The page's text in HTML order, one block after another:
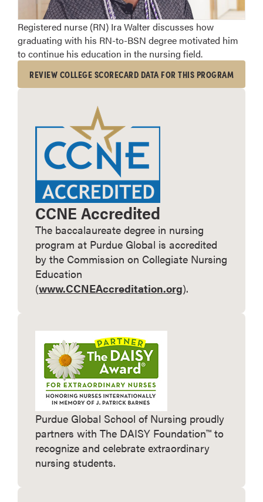
Registered nurse (RN) Ira Walter discusses how
graduating with his RN-to-BSN degree motivated him
to continue his education in the nursing field.
REVIEW COLLEGE SCORECARD DATA FOR THIS PROGRAM
CCNE Accredited
The baccalaureate degree in nursing
program at Purdue Global is accredited
by the Commission on Collegiate Nursing
Education
(www.CCNEAccreditation.org).
Purdue Global School of Nursing proudly
partners with The DAISY Foundation™ to
recognize and celebrate extraordinary
nursing students.